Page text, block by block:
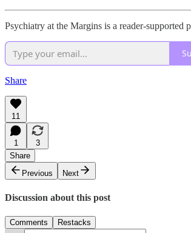
Psychiatry at the Margins is a reader-
Share
11
1
3
Share
Previous
Next
Discussion about this post
Comments Restacks